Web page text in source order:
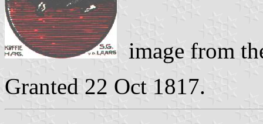
image from
Granted 22 Oct 1817.